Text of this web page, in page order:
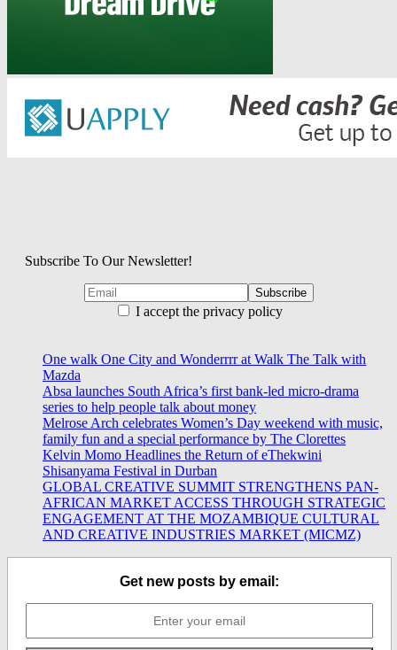
Subscribe To Our Newsletter!
I accept the privacy policy
One walk One City and Wonderrrr at Walk The Talk with
Mazda
Absa launches South Africa’s first bank-led micro-drama
series to help people talk about money
Melrose Arch celebrates Women’s Day weekend with music,
family fun and a special performance by The Clorettes
Kelvin Momo Headlines the Return of eThekwini
Shisanyama Festival in Durban
GLOBAL CREATIVE SUMMIT STRENGTHENS PAN-
AFRICAN MARKET ACCESS THROUGH STRATEGIC
ENGAGEMENT AT THE MOZAMBIQUE CULTURAL
AND CREATIVE INDUSTRIES MARKET (MICMZ)
Get new posts by email: